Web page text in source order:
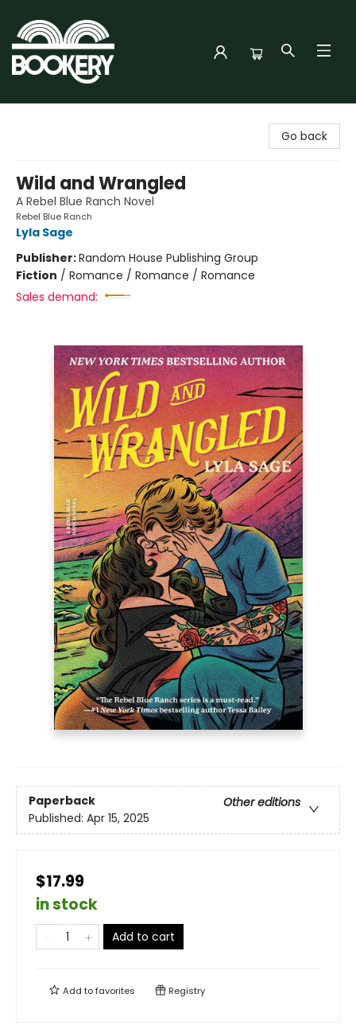
Go back
Wild and Wrangled
A Rebel Blue Ranch Novel
Rebel Blue Ranch
Lyla Sage
Publisher:Random House Publishing Group
Fiction / Romance / Romance / Romance
Sales demand:
Paperback
Other editions
Published: Apr 15, 2025
$17.99
in stock
Add to cart
Add tofavorites Registry